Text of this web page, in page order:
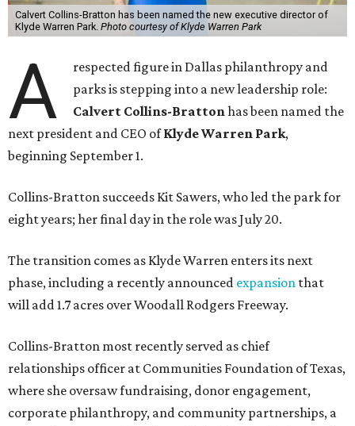
Calvert Collins-Bratton has been named the new executive director of
Klyde Warren Park. Photo courtesy of Klyde Warren Park
A
respected figure in Dallas philanthropy and
parks is stepping into a new leadership role:
Calvert Collins-Brattonhas been named the
next president and CEO ofKlyde Warren Park,
beginning September 1.
Collins-Bratton succeeds Kit Sawers, who led the park for
eight years; her final day in the role was July 20.
The transition comes as Klyde Warren enters its next
phase, including a recently announced expansion that
will add 1.7 acres over Woodall Rodgers Freeway.
Collins-Bratton most recently served as chief
relationships officer at Communities Foundation of Texas,
where she oversaw fundraising, donor engagement,
corporate philanthropy, and community partnerships, a